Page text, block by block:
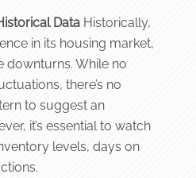
DataHistorically,
in its housing market,
downturns. While no
there’s no
to suggest an
it’s essential to watch
levels, days on